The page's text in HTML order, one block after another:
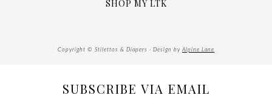
SHOP MY LTK
Copyright © Stilettos & Diapers · Design by Alpine Lane
SUBSCRIBE VIA EMAIL